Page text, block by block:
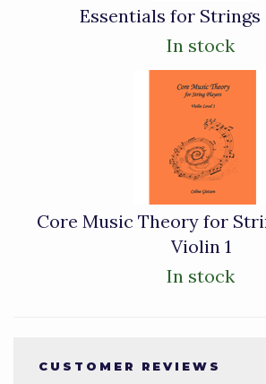
Essentials for Strings
In stock
Core Music Theory for
Violin 1
In stock
CUSTOMER REVIEWS